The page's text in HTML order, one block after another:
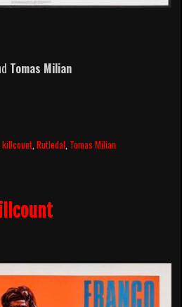
Tomas Milian
,killcount ,Rutledal Tomas Milian